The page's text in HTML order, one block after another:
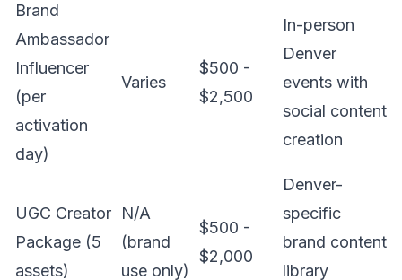
Brand
Ambassador
Influencer
(per
activation
day)
Varies
$500 -
$2,500
In-person
Denver
events with
social content
creation
UGC Creator
Package (5
assets)
N/A
(brand
use only)
$500 -
$2,000
Denver-
specific
brand content
library